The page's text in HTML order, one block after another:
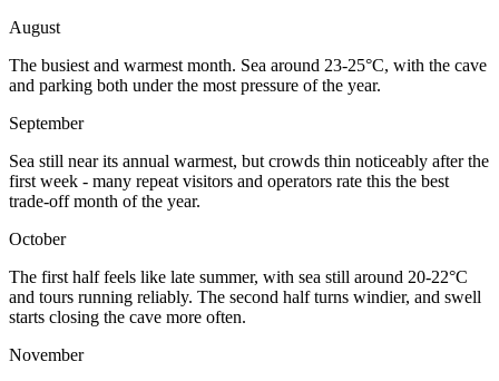
August
The busiest and warmest month. Sea around 23-25°C, with the cave
and parking both under the most pressure of the year.
September
Sea still near its annual warmest, but crowds thin noticeably after the
first week - many repeat visitors and operators rate this the best
trade-off month of the year.
October
The first half feels like late summer, with sea still around 20-22°C
and tours running reliably. The second half turns windier, and swell
starts closing the cave more often.
November